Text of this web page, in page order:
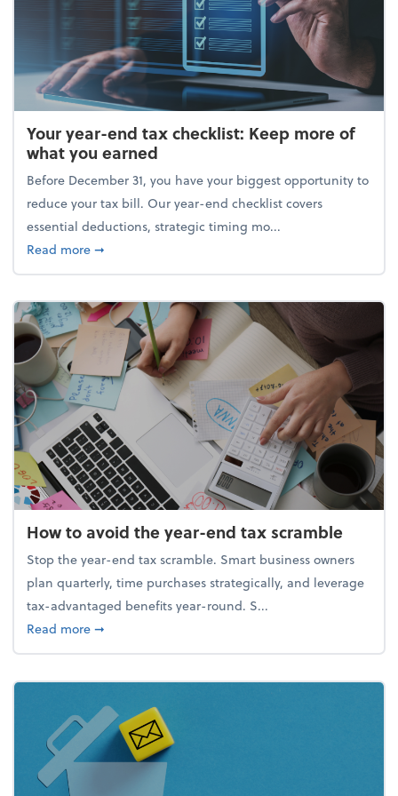
Your year-end tax checklist: Keep more of
what you earned
Before December 31, you have your biggest opportunity to
reduce your tax bill. Our year-end checklist covers
essential deductions, strategic timing mo...
Read moreabout Your year-end tax checklist: Keep more of
➞
How to avoid the year-end tax scramble
Stop the year-end tax scramble. Smart business owners
plan quarterly, time purchases strategically, and leverage
tax-advantaged benefits year-round. S...
Read moreabout How to avoid the year-end tax scramble
➞